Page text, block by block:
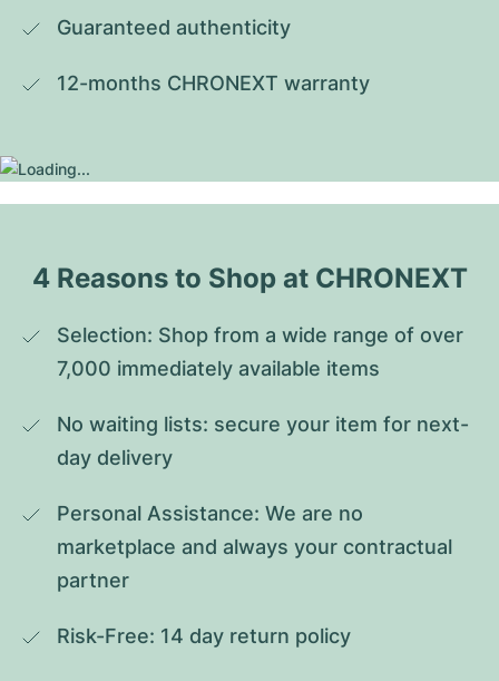
Guaranteed authenticity
12-months CHRONEXT warranty
4 Reasons to Shop at CHRONEXT
Selection: Shop from a wide range of over
7,000 immediately available items
No waiting lists: secure your item for next-
day delivery
Personal Assistance: We are no
marketplace and always your contractual
partner
Risk-Free: 14 day return policy